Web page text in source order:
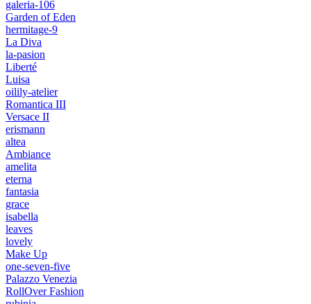
galeria-106
Garden of Eden
hermitage-9
La Diva
la-pasion
Liberté
Luisa
oilily-atelier
Romantica III
Versace II
erismann
altea
Ambiance
amelita
eterna
fantasia
grace
isabella
leaves
lovely
Make Up
one-seven-five
Palazzo Venezia
RollOver Fashion